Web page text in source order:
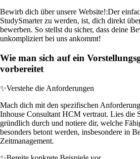
Bewirb dich über unsere Website!:Der
StudySmarter zu werden, ist, dich direkt
bewerben. So stellst du sicher, dass deine
unkompliziert bei uns ankommt!
Wie man sich auf ein
vorbereitet
✨Verstehe die Anforderungen
Mach dich mit den spezifischen
Inhouse Consultant HCM vertraut. Lies die
gründlich durch und notiere dir, welche
besonders betont werden, insbesondere in
Zeitmanagement.